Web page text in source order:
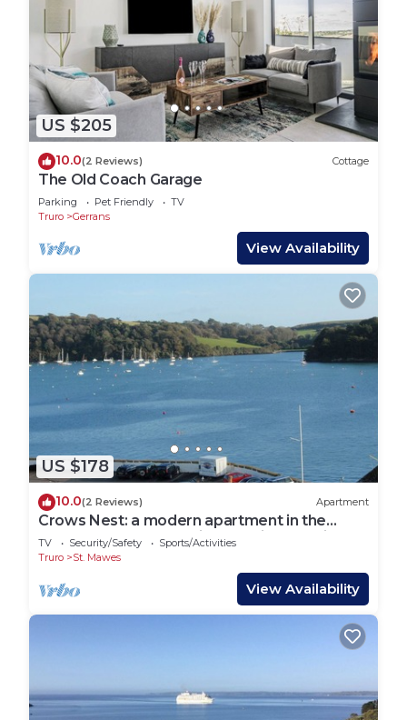
US $205
10.0(2 Reviews) Cottage
The Old Coach Garage
Parking Pet Friendly
TV
Truro
Gerrans
View Availability
US $178
10.0(2 Reviews) Apartment
Crows Nest: a modern apartment in the
centre of St Mawes with stunning sea views
TV Security/Safety
Sports/Activities
Truro
St. Mawes
View Availability